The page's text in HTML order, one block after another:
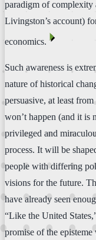
paradigm of complexity
Livingston’s account)
economics. ⏴
Such awareness is
nature of historical
persuasive, at least
won’t happen (and it is
privileged and
process. It will be
people with differing
visions for the future.
have already seen
“Like the United
promise of the